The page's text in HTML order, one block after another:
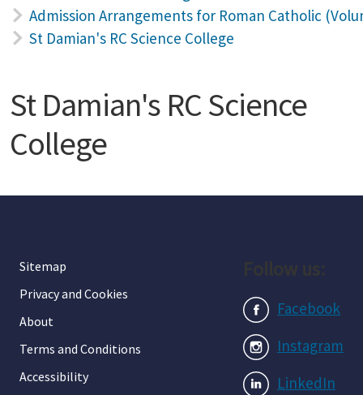
Admission Arrangements for Roman Catholic
St Damian's RC Science College
St Damian's RC Science
College
Sitemap
Privacy and Cookies
About
Terms and Conditions
Accessibility
Facebook
Instagram
LinkedIn